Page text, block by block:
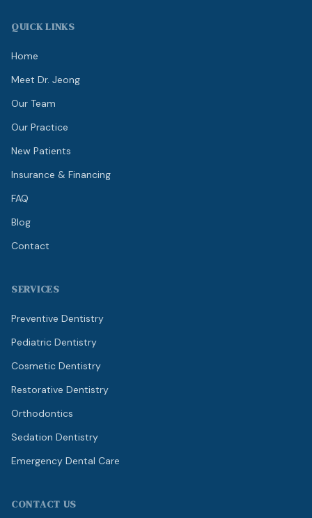
QUICK LINKS
Home
Meet Dr. Jeong
Our Team
Our Practice
New Patients
Insurance & Financing
FAQ
Blog
Contact
SERVICES
Preventive Dentistry
Pediatric Dentistry
Cosmetic Dentistry
Restorative Dentistry
Orthodontics
Sedation Dentistry
Emergency Dental Care
CONTACT US